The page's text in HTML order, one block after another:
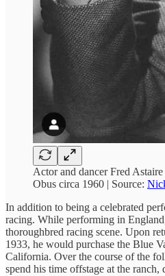
Actor and dancer Fred
Obus circa 1960 | Source:
In addition to being a celebrated
racing. While performing in
thoroughbred racing scene. Upon
1933, he would purchase the Blue
California. Over the course of the
spend his time offstage at the ranch,